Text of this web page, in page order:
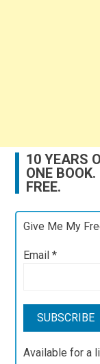
10 YEARS
ONE
FREE.
Give Me My
Email*
Available for a